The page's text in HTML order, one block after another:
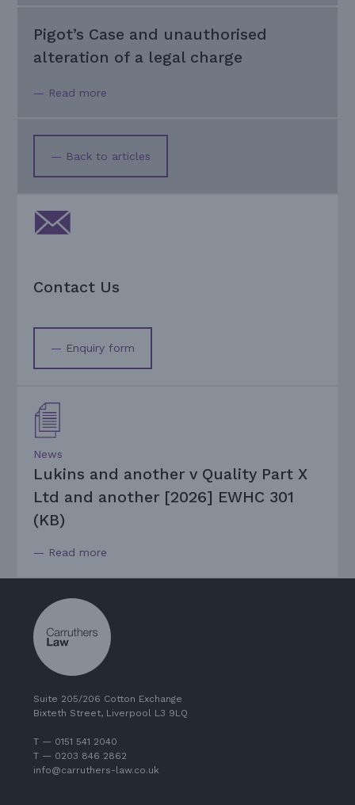
Pigot’s Case and unauthorised
alteration of a legal charge
— Read more
— Back to articles
Contact Us
— Enquiry form
News
Lukins and another v Quality Part X
Ltd and another [2026] EWHC 301
(KB)
— Read more
Suite 205/206 Cotton Exchange
Bixteth Street, Liverpool L3 9LQ
T — 0151 541 2040
T — 0203 846 2862
info@carruthers-law.co.uk